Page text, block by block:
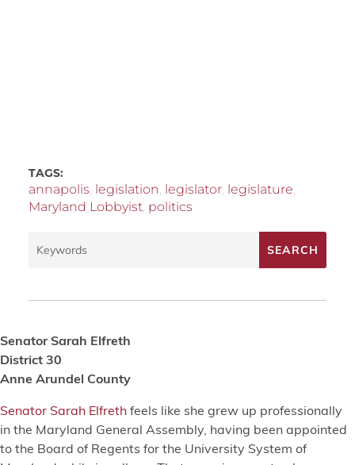
TAGS:
annapolis legislation legislator, legislature
Maryland Lobbyist, politics
Senator Sarah Elfreth
District 30
Anne Arundel County
Senator Sarah Elfreth feels like she grew up professionally
in the Maryland General Assembly, having been appointed
to the Board of Regents for the University System of